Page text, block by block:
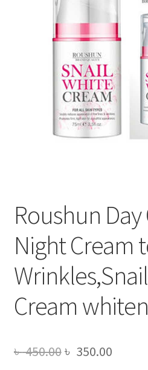
Roushun
Night Cream
Cream
৳450.00Original
৳ 350.00Current